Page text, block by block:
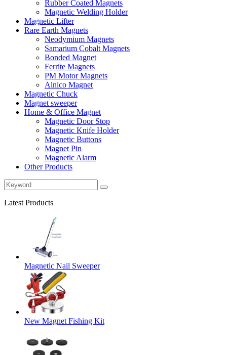
Rubber Coated Magnets
Magnetic Welding Holder
Magnetic Lifter
Rare Earth Magnets
Neodymium Magnets
Samarium Cobalt Magnets
Bonded Magnet
Ferrite Magnets
PM Motor Magnets
Alnico Magnet
Magnetic Chuck
Magnet sweeper
Home & Office Magnet
Magnetic Door Stop
Magnetic Knife Holder
Magnetic Buttons
Magnet Pin
Magnetic Alarm
Other Products
Latest Products
Magnetic Nail Sweeper
New Magnet Fishing Kit